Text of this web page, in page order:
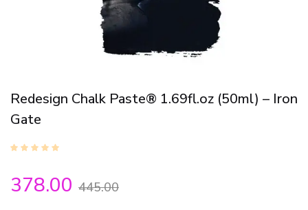
Redesign Chalk Paste® 1.69fl.oz (50ml) – Iron
Gate
378.00 445.00